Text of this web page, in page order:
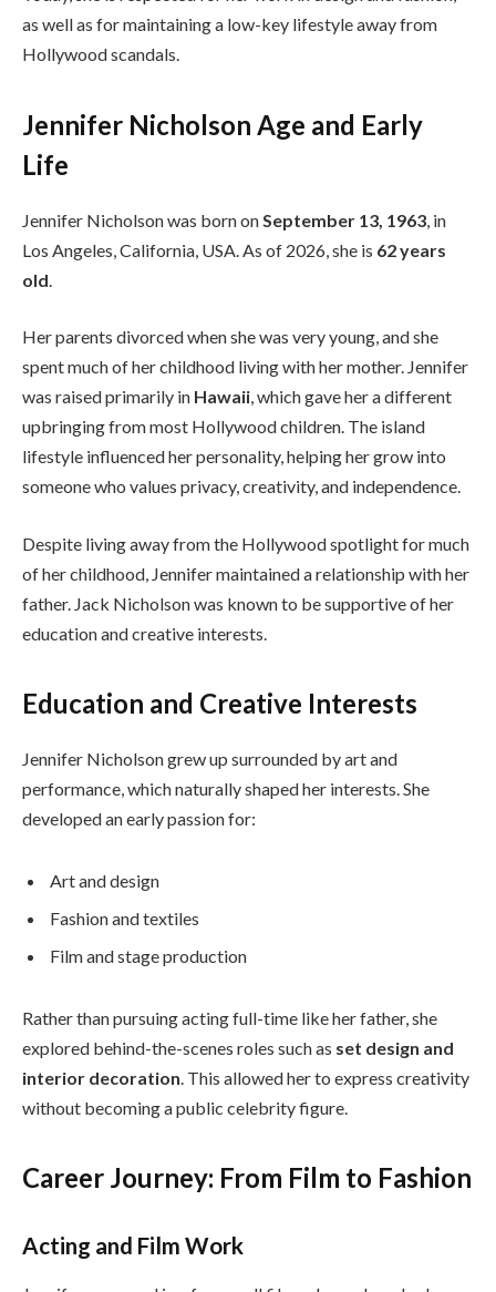
as well as for maintaining a low-key lifestyle away from
Hollywood scandals.
Jennifer Nicholson Age and Early
Life
Jennifer Nicholson was born on September 13, 1963 , in
Los Angeles, California, USA. As of 2026, she is 62 years
old
Her parents divorced when she was very young, and she
spent much of her childhood living with her mother. Jennifer
was raised primarily in Hawaii, which gave her a different
upbringing from most Hollywood children. The island
lifestyle influenced her personality, helping her grow into
someone who values privacy, creativity, and independence.
Despite living away from the Hollywood spotlight for much
of her childhood, Jennifer maintained a relationship with her
father. Jack Nicholson was known to be supportive of her
education and creative interests.
Education and Creative Interests
Jennifer Nicholson grew up surrounded by art and
performance, which naturally shaped her interests. She
developed an early passion for:
Art and design
Fashion and textiles
Film and stage production
Rather than pursuing acting full-time like her father, she
explored behind-the-scenes roles such as set design and
interior decoration. This allowed her to express creativity
without becoming a public celebrity figure.
Career Journey: From Film to Fashion
Acting and Film Work